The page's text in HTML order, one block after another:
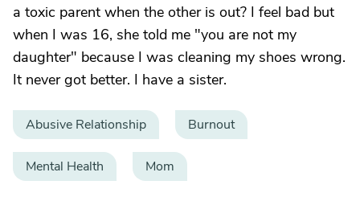
a toxic parent when the other is out? I feel bad but
when I was 16, she told me "you are not my
daughter" because I was cleaning my shoes wrong.
It never got better. I have a sister.
Abusive Relationship Burnout
Mental Health Mom